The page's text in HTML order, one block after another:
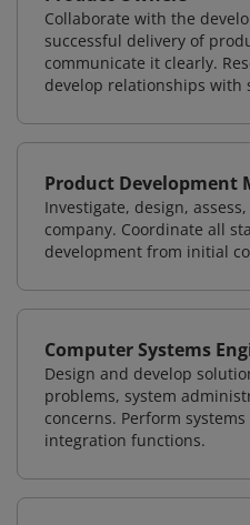
Collaborate with the
successful delivery of
communicate it clearly.
develop relationships with
Product Development
Investigate, design,
company. Coordinate all
development from initial
Computer Systems
Design and develop
problems, system
concerns. Perform
integration functions.